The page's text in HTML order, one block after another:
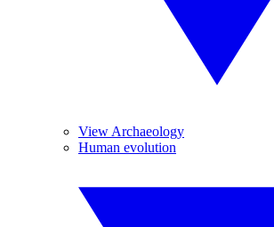
View Archaeology
Human evolution